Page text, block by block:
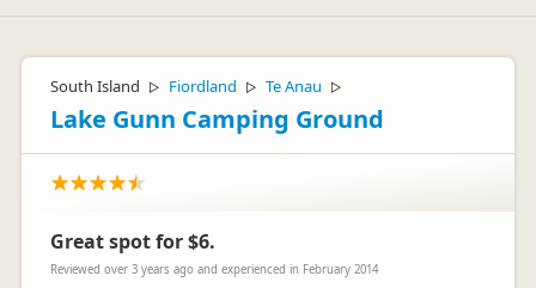
South Island ▷ Fiordland ▷ Te Anau ▷
Lake Gunn Camping Ground
Great spot for $6.
Reviewed over 3 years ago and experienced in February 2014